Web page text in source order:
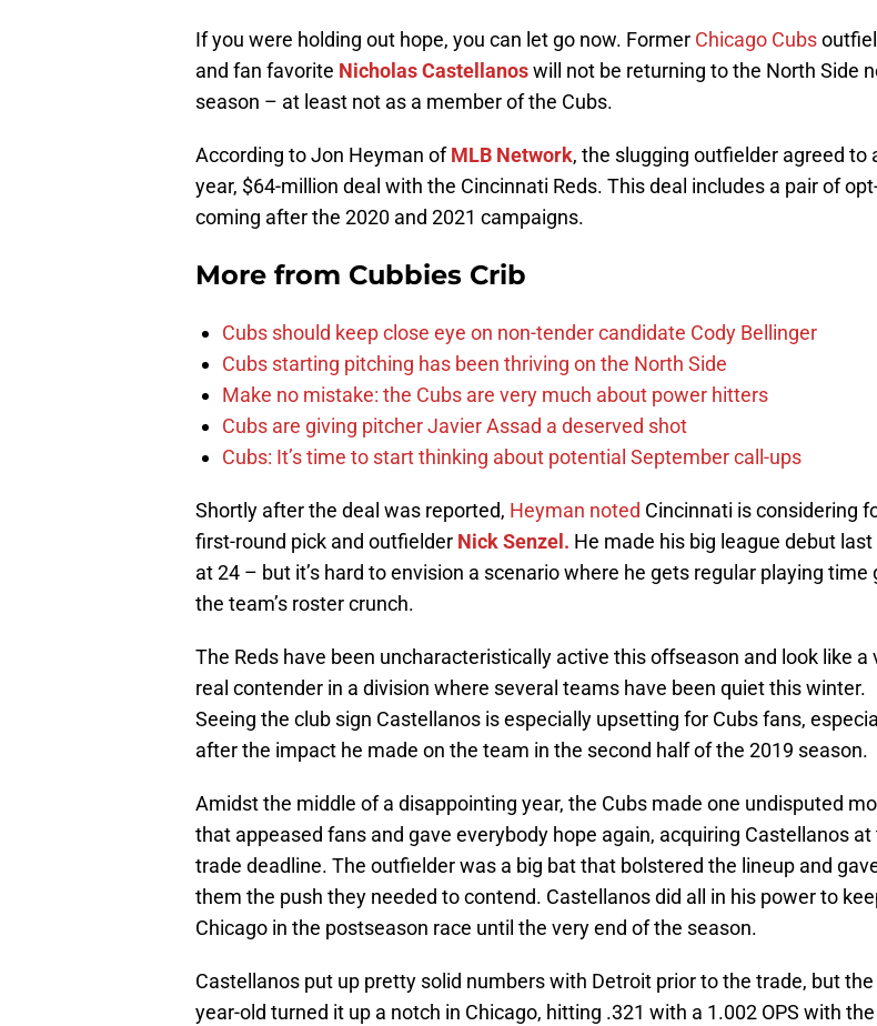
If you were holding out hope, you can let go now. Former Chicago Cubs
and fan favorite Nicholas Castellanoswill not be returning to the North Side
season – at least not as a member of the Cubs.
According to Jon Heyman ofMLB Network, the slugging outfielder agreed to
year, $64-million deal with the Cincinnati Reds. This deal includes a pair of
coming after the 2020 and 2021 campaigns.
More from Cubbies Crib
Cubs should keep close eye on non-tender candidate Cody Bellinger
Cubs starting pitching has been thriving on the North Side
Make no mistake: the Cubs are very much about power hitters
Cubs are giving pitcher Javier Assad a deserved shot
Cubs: It’s time to start thinking about potential September call-ups
Shortly after the deal was reported, Heyman noted Cincinnati is considering
first-round pick and outfielder Nick Senzel. He made his big league debut last
at 24 – but it’s hard to envision a scenario where he gets regular playing time
the team’s roster crunch.
The Reds have been uncharacteristically active this offseason and look like a
real contender in a division where several teams have been quiet this winter.
Seeing the club sign Castellanos is especially upsetting for Cubs fans,
after the impact he made on the team in the second half of the 2019 season.
Amidst the middle of a disappointing year, the Cubs made one undisputed
that appeased fans and gave everybody hope again, acquiring Castellanos at
trade deadline. The outfielder was a big bat that bolstered the lineup and
them the push they needed to contend. Castellanos did all in his power to
Chicago in the postseason race until the very end of the season.
Castellanos put up pretty solid numbers with Detroit prior to the trade, but the
year-old turned it up a notch in Chicago, hitting .321 with a 1.002 OPS with the